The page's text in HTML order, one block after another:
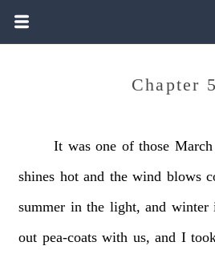
Chapter
It was one of those March
shines hot and the wind blows
summer in the light, and winter
out pea-coats with us, and I